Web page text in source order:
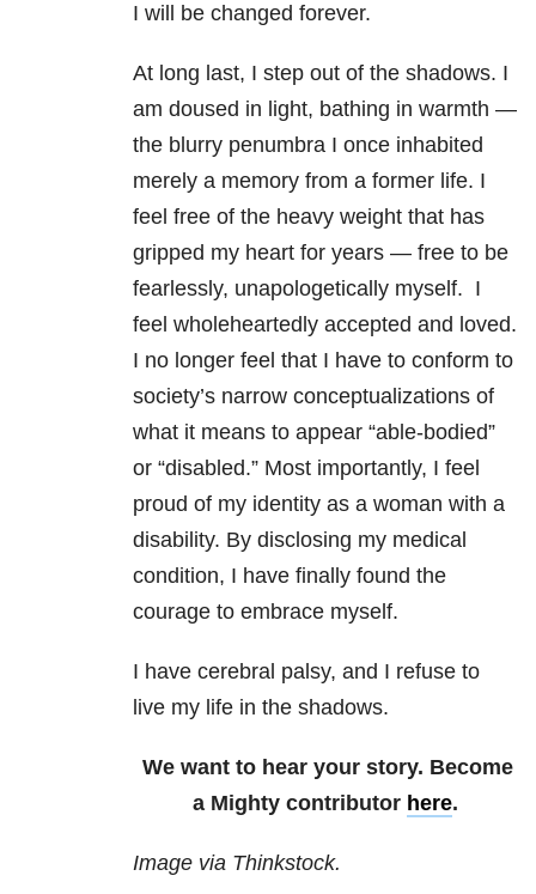
I will be changed forever.
At long last, I step out of the shadows. I
am doused in light, bathing in warmth —
the blurry penumbra I once inhabited
merely a memory from a former life. I
feel free of the heavy weight that has
gripped my heart for years — free to be
fearlessly, unapologetically myself. I
feel wholeheartedly accepted and loved.
I no longer feel that I have to conform to
society’s narrow conceptualizations of
what it means to appear “able-bodied”
or “disabled.” Most importantly, I feel
proud of my identity as a woman with a
disability. By disclosing my medical
condition, I have finally found the
courage to embrace myself.
I have cerebral palsy, and I refuse to
live my life in the shadows.
We want to hear your story. Become
a Mighty contributor here.
Image via Thinkstock.